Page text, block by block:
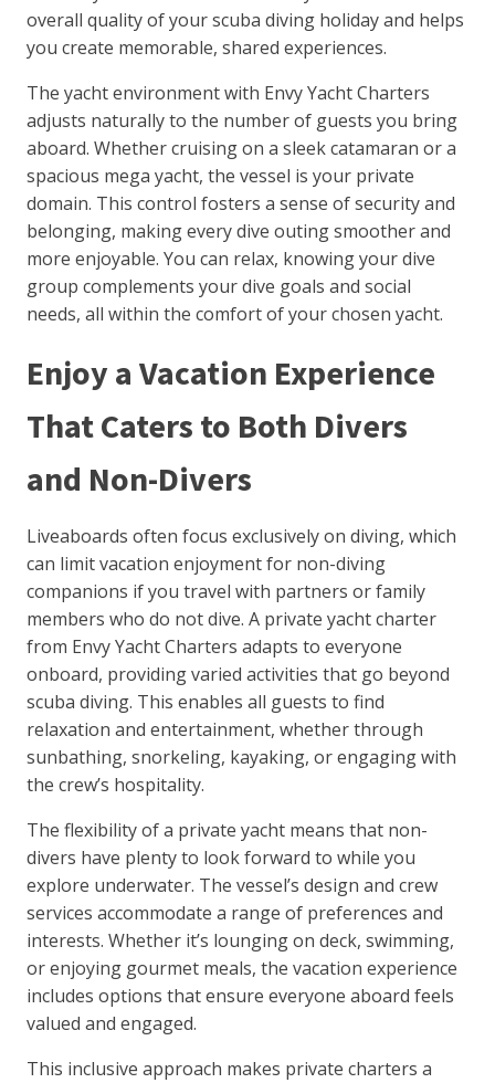
overall quality of your scuba diving holiday and helps
you create memorable, shared experiences.
The yacht environment with Envy Yacht Charters
adjusts naturally to the number of guests you bring
aboard. Whether cruising on a sleek catamaran or a
spacious mega yacht, the vessel is your private
domain. This control fosters a sense of security and
belonging, making every dive outing smoother and
more enjoyable. You can relax, knowing your dive
group complements your dive goals and social
needs, all within the comfort of your chosen yacht.
Enjoy a Vacation Experience
That Caters to Both Divers
and Non-Divers
Liveaboards often focus exclusively on diving, which
can limit vacation enjoyment for non-diving
companions if you travel with partners or family
members who do not dive. A private yacht charter
from Envy Yacht Charters adapts to everyone
onboard, providing varied activities that go beyond
scuba diving. This enables all guests to find
relaxation and entertainment, whether through
sunbathing, snorkeling, kayaking, or engaging with
the crew’s hospitality.
The flexibility of a private yacht means that non-
divers have plenty to look forward to while you
explore underwater. The vessel’s design and crew
services accommodate a range of preferences and
interests. Whether it’s lounging on deck, swimming,
or enjoying gourmet meals, the vacation experience
includes options that ensure everyone aboard feels
valued and engaged.
This inclusive approach makes private charters a